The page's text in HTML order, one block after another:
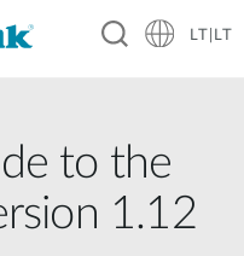
LT|LT
to the
1.12